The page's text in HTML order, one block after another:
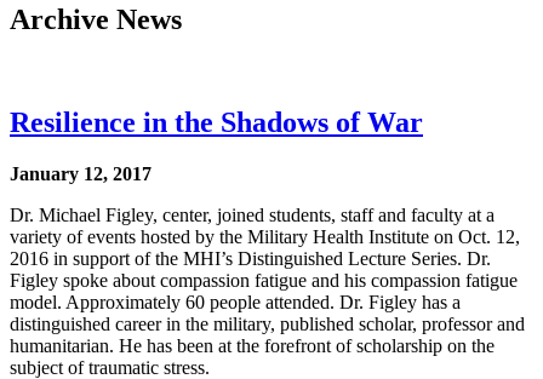
Archive News
Resilience in the Shadows of War
January 12, 2017
Dr. Michael Figley, center, joined students, staff and faculty at a
variety of events hosted by the Military Health Institute on Oct. 12,
2016 in support of the MHI’s Distinguished Lecture Series. Dr.
Figley spoke about compassion fatigue and his compassion fatigue
model. Approximately 60 people attended. Dr. Figley has a
distinguished career in the military, published scholar, professor and
humanitarian. He has been at the forefront of scholarship on the
subject of traumatic stress.